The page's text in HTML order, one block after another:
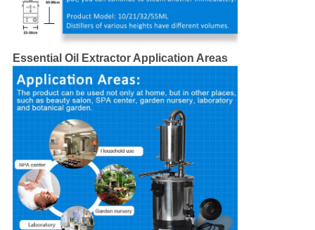
Essential Oil Extractor Application Areas